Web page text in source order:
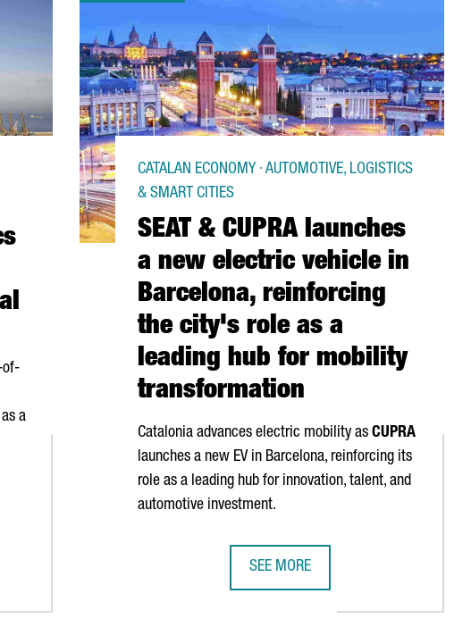
of-
a
SEAT & CUPRA launches
a new electric vehicle in
Barcelona, reinforcing
the city's role as a
leading hub for mobility
transformation
CATALAN ECONOMY · AUTOMOTIVE, LOGISTICS
& SMART CITIES
Catalonia advances electric mobility as CUPRA
launches a new EV in Barcelona, reinforcing its
role as a leading hub for innovation, talent, and
automotive investment.
SEE MORE